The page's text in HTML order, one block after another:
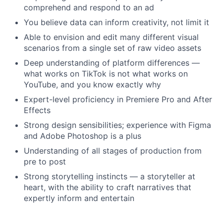
comprehend and respond to an ad
You believe data can inform creativity, not limit it
Able to envision and edit many different visual
scenarios from a single set of raw video assets
Deep understanding of platform differences —
what works on TikTok is not what works on
YouTube, and you know exactly why
Expert-level proficiency in Premiere Pro and After
Effects
Strong design sensibilities; experience with Figma
and Adobe Photoshop is a plus
Understanding of all stages of production from
pre to post
Strong storytelling instincts — a storyteller at
heart, with the ability to craft narratives that
expertly inform and entertain